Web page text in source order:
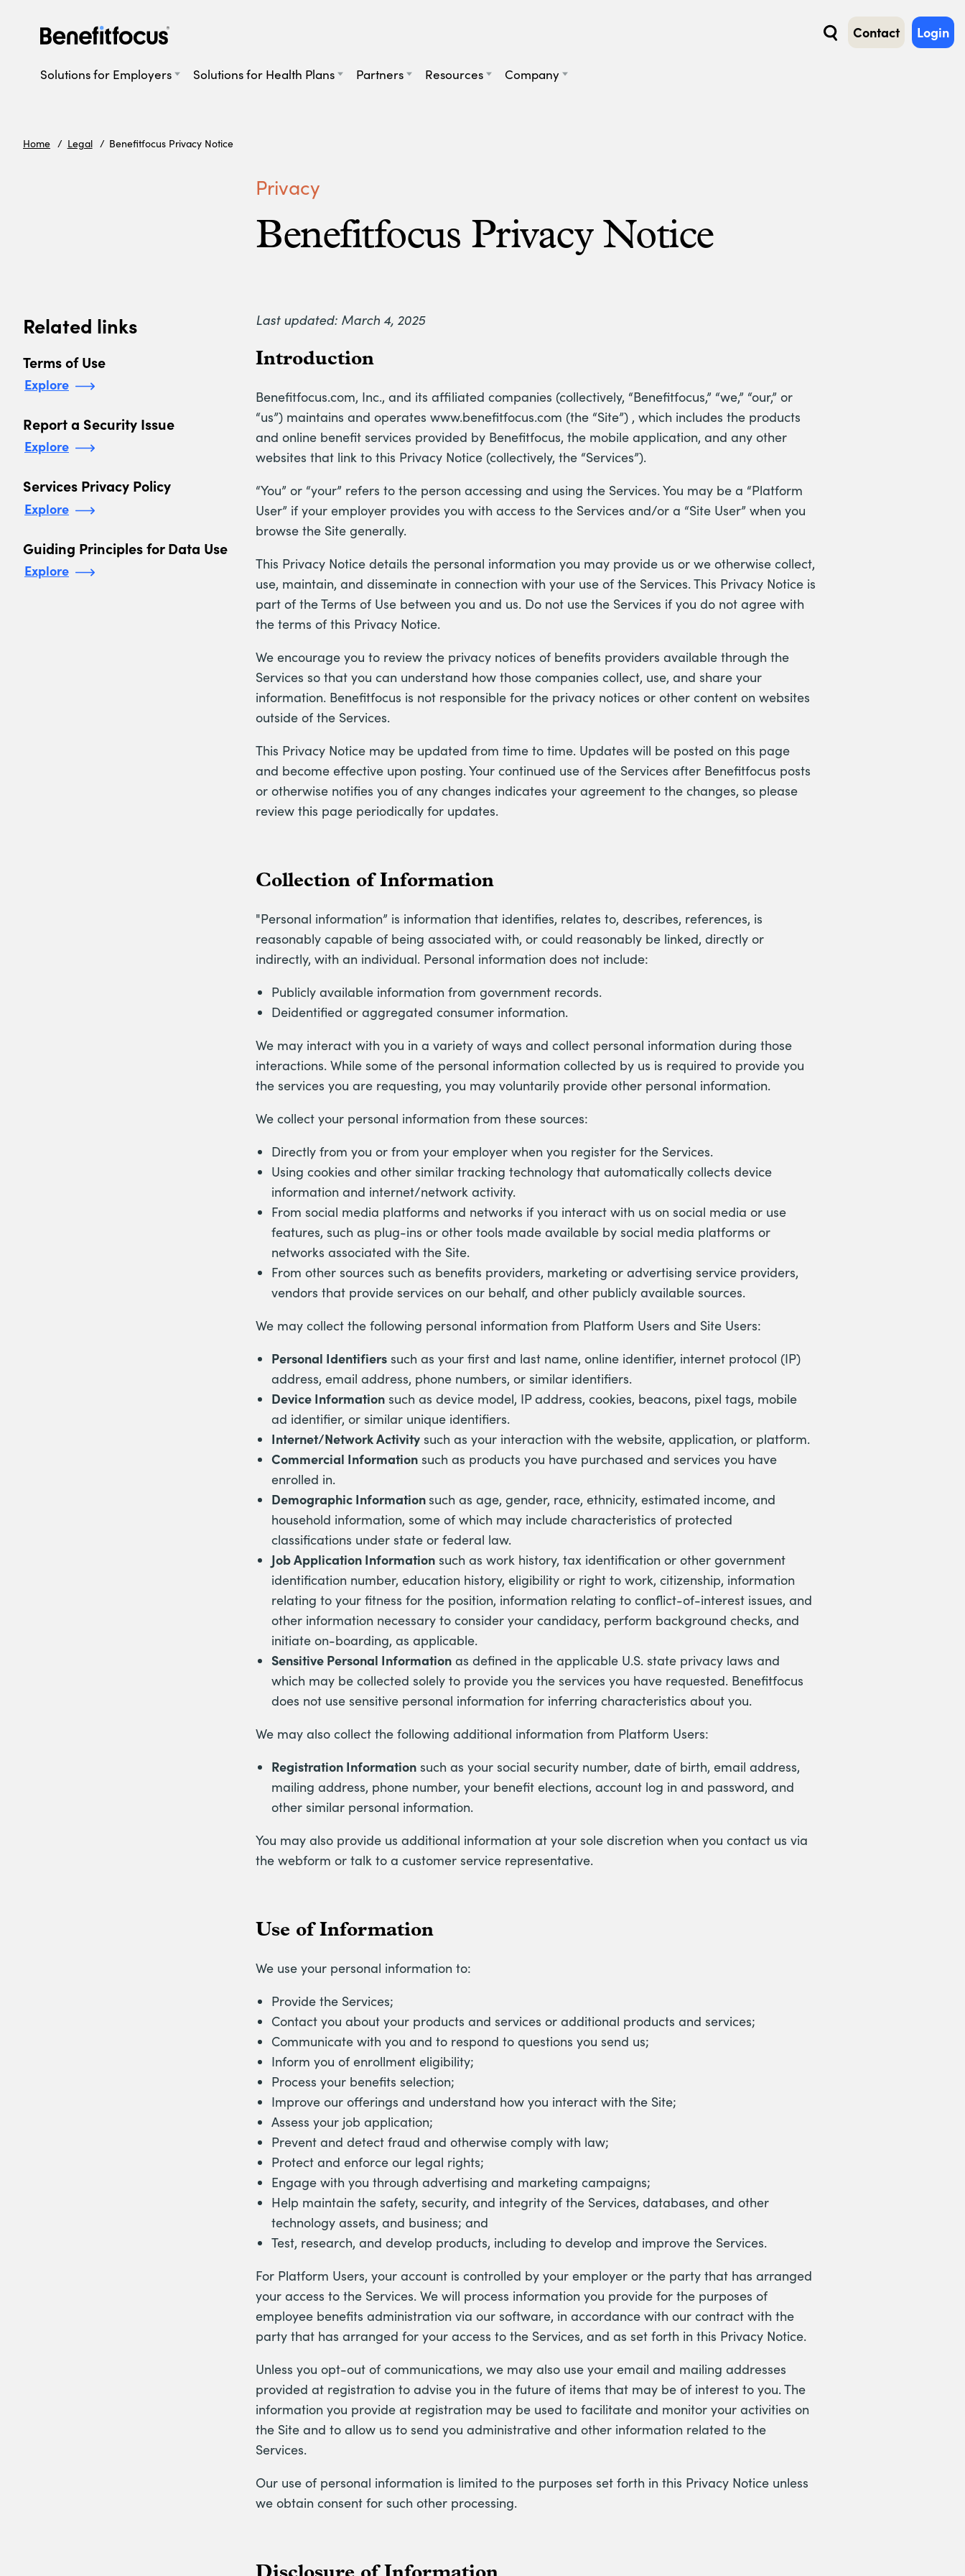
contentnavigation
Solutions for Employers Solutions for Health Plans Partners Resources Company
Search
Contact Login
Home Legal Benefitfocus Privacy Notice
Privacy
Benefitfocus Privacy Notice
Last updated: March 4, 2025
Introduction
Benefitfocus.com, Inc., and its affiliated companies (collectively, “Benefitfocus,” “we,” “our,” or
“us”) maintains and operates www.benefitfocus.com (the “Site”) , which includes the products
and online benefit services provided by Benefitfocus, the mobile application, and any other
websites that link to this Privacy Notice (collectively, the “Services”).
“You” or “your” refers to the person accessing and using the Services. You may be a “Platform
User” if your employer provides you with access to the Services and/or a “Site User” when you
browse the Site generally.
This Privacy Notice details the personal information you may provide us or we otherwise collect,
use, maintain, and disseminate in connection with your use of the Services. This Privacy Notice is
part of the Terms of Use between you and us. Do not use the Services if you do not agree with
the terms of this Privacy Notice.
We encourage you to review the privacy notices of benefits providers available through the
Services so that you can understand how those companies collect, use, and share your
information. Benefitfocus is not responsible for the privacy notices or other content on websites
outside of the Services.
This Privacy Notice may be updated from time to time. Updates will be posted on this page
and become effective upon posting. Your continued use of the Services after Benefitfocus posts
or otherwise notifies you of any changes indicates your agreement to the changes, so please
review this page periodically for updates.
Collection of Information
"Personal information” is information that identifies, relates to, describes, references, is
reasonably capable of being associated with, or could reasonably be linked, directly or
indirectly, with an individual. Personal information does not include:
Publicly available information from government records.
Deidentified or aggregated consumer information.
We may interact with you in a variety of ways and collect personal information during those
interactions. While some of the personal information collected by us is required to provide you
the services you are requesting, you may voluntarily provide other personal information.
We collect your personal information from these sources:
Directly from you or from your employer when you register for the Services.
Using cookies and other similar tracking technology that automatically collects device
information and internet/network activity.
From social media platforms and networks if you interact with us on social media or use
features, such as plug-ins or other tools made available by social media platforms or
networks associated with the Site.
From other sources such as benefits providers, marketing or advertising service providers,
vendors that provide services on our behalf, and other publicly available sources.
We may collect the following personal information from Platform Users and Site Users:
Personal Identifiers such as your first and last name, online identifier, internet protocol (IP)
address, email address, phone numbers, or similar identifiers.
Device Information such as device model, IP address, cookies, beacons, pixel tags, mobile
ad identifier, or similar unique identifiers.
Internet/Network Activity such as your interaction with the website, application, or platform.
Commercial Information such as products you have purchased and services you have
enrolled in.
Demographic Informationsuch as age, gender, race, ethnicity, estimated income, and
household information, some of which may include characteristics of protected
classifications under state or federal law.
Job Application Information such as work history, tax identification or other government
identification number, education history, eligibility or right to work, citizenship, information
relating to your fitness for the position, information relating to conflict-of-interest issues, and
other information necessary to consider your candidacy, perform background checks, and
initiate on-boarding, as applicable.
Sensitive Personal Information as defined in the applicable U.S. state privacy laws and
which may be collected solely to provide you the services you have requested. Benefitfocus
does not use sensitive personal information for inferring characteristics about you.
We may also collect the following additional information from Platform Users:
Registration Information such as your social security number, date of birth, email address,
mailing address, phone number, your benefit elections, account log in and password, and
other similar personal information.
You may also provide us additional information at your sole discretion when you contact us via
the webform or talk to a customer service representative.
Use of Information
We use your personal information to:
Provide the Services;
Contact you about your products and services or additional products and services;
Communicate with you and to respond to questions you send us;
Inform you of enrollment eligibility;
Process your benefits selection;
Improve our offerings and understand how you interact with the Site;
Assess your job application;
Prevent and detect fraud and otherwise comply with law;
Protect and enforce our legal rights;
Engage with you through advertising and marketing campaigns;
Help maintain the safety, security, and integrity of the Services, databases, and other
technology assets, and business; and
Test, research, and develop products, including to develop and improve the Services.
For Platform Users, your account is controlled by your employer or the party that has arranged
your access to the Services. We will process information you provide for the purposes of
employee benefits administration via our software, in accordance with our contract with the
party that has arranged for your access to the Services, and as set forth in this Privacy Notice.
Unless you opt-out of communications, we may also use your email and mailing addresses
provided at registration to advise you in the future of items that may be of interest to you. The
information you provide at registration may be used to facilitate and monitor your activities on
the Site and to allow us to send you administrative and other information related to the
Services.
Our use of personal information is limited to the purposes set forth in this Privacy Notice unless
we obtain consent for such other processing.
Disclosure of Information
Related links
Terms of Use
Explore
Report a Security Issue
Explore
Services Privacy Policy
Explore
Guiding Principles for Data Use
Explore